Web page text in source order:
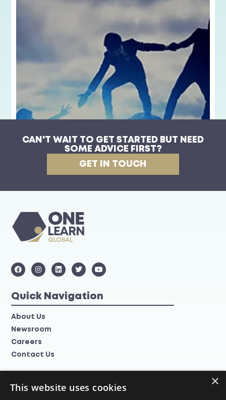
Compassionate Leadership
CAN'T WAIT TO GET STARTED BUT NEED
SOME ADVICE FIRST?
GET IN TOUCH
Quick Navigation
About Us
Newsroom
Careers
Contact Us
×
This website uses cookies